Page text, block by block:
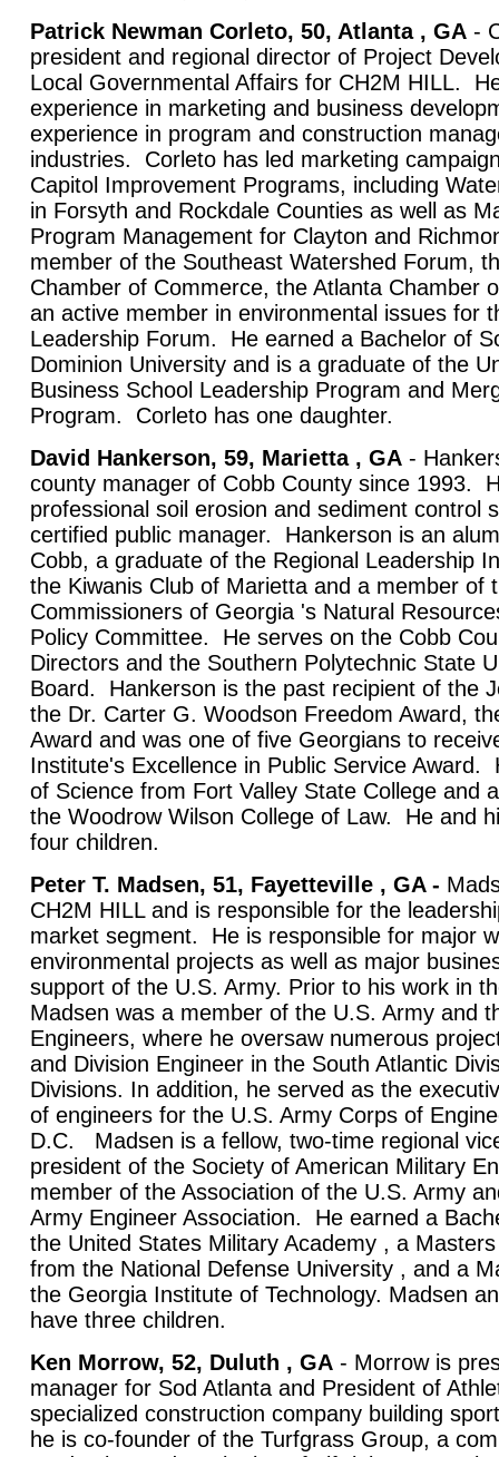
Patrick Newman Corleto, 50, Atlanta , GA -
president and regional director of Project
Local Governmental Affairs for CH2M HILL.
experience in marketing and business
experience in program and construction
industries. Corleto has led marketing
Capitol Improvement Programs, including
in Forsyth and Rockdale Counties as well as
Program Management for Clayton and
member of the Southeast Watershed Forum,
Chamber of Commerce, the Atlanta Chamber
an active member in environmental issues for
Leadership Forum. He earned a Bachelor of
Dominion University and is a graduate of the
Business School Leadership Program and
Program. Corleto has one daughter.
David Hankerson, 59, Marietta , GA -
county manager of Cobb County since 1993.
professional soil erosion and sediment control
certified public manager. Hankerson is an
Cobb, a graduate of the Regional Leadership
the Kiwanis Club of Marietta and a member of
Commissioners of Georgia 's Natural
Policy Committee. He serves on the Cobb
Directors and the Southern Polytechnic State
Board. Hankerson is the past recipient of the
the Dr. Carter G. Woodson Freedom Award,
Award and was one of five Georgians to
Institute's Excellence in Public Service Award.
of Science from Fort Valley State College and
the Woodrow Wilson College of Law. He and
four children.
Peter T. Madsen, 51, Fayetteville , GA -
CH2M HILL and is responsible for the
market segment. He is responsible for major
environmental projects as well as major
support of the U.S. Army. Prior to his work in
Madsen was a member of the U.S. Army and
Engineers, where he oversaw numerous
and Division Engineer in the South Atlantic
Divisions. In addition, he served as the
of engineers for the U.S. Army Corps of
D.C. Madsen is a fellow, two-time regional
president of the Society of American Military
member of the Association of the U.S. Army
Army Engineer Association. He earned a
the United States Military Academy , a
from the National Defense University , and a
the Georgia Institute of Technology. Madsen
have three children.
Ken Morrow, 52, Duluth , GA - Morrow is
manager for Sod Atlanta and President of
specialized construction company building
he is co-founder of the Turfgrass Group, a